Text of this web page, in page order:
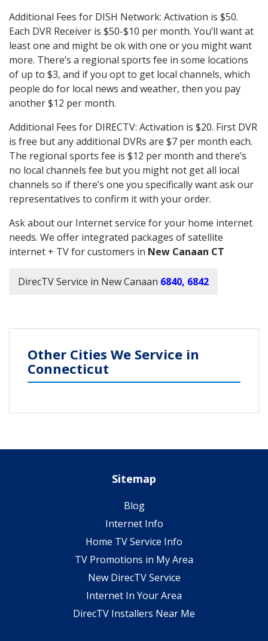
Additional Fees for DISH Network: Activation is $50.
Each DVR Receiver is $50-$10 per month. You’ll want at
least one and might be ok with one or you might want
more. There’s a regional sports fee in some locations
of up to $3, and if you opt to get local channels, which
people do for local news and weather, then you pay
another $12 per month.
Additional Fees for DIRECTV: Activation is $20. First DVR
is free but any additional DVRs are $7 per month each.
The regional sports fee is $12 per month and there’s
no local channels fee but you might not get all local
channels so if there’s one you specifically want ask our
representatives to confirm it with your order.
Ask about our Internet service for your home internet
needs. We offer integrated packages of satellite
internet + TV for customers in New Canaan CT
DirecTV Service in New Canaan 6840, 6842
Other Cities We Service in
Connecticut
Sitemap
Blog
Internet Info
Home TV Service Info
TV Promotions in My Area
New DirecTV Service
Internet In Your Area
DirecTV Installers Near Me